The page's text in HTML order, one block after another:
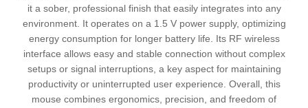
it a sober, professional finish that easily integrates into any
environment. It operates on a 1.5 V power supply, optimizing
energy consumption for longer battery life. Its RF wireless
interface allows easy and stable connection without complex
setups or signal interruptions, a key aspect for maintaining
productivity or uninterrupted user experience. Overall, this
mouse combines ergonomics, precision, and freedom of